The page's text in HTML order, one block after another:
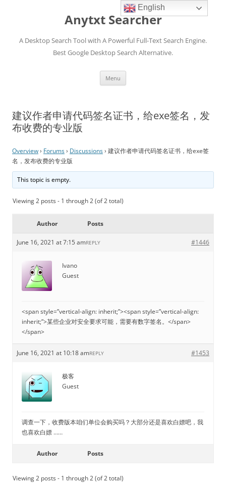
Anytxt Searcher
A Desktop Search Tool with A Powerful Full-Text Search Engine.
Best Google Desktop Search Alternative.
Menu
建议作者申请代码签名证书，给exe签名，发
布收费的专业版
Overview› Forums› Discussions› 建议作者申请代码签名证书，给exe签
名，发布收费的专业版
This topic is empty.
Viewing 2 posts - 1 through 2 (of 2 total)
Author Posts
June 16, 2021 at 7:15 am #1446
REPLY
Ivano
Guest
<span style=”vertical-align: inherit;”><span style=”vertical-align:
inherit;”>某些企业对安全要求可能，需要有数字签名。</span>
</span>
June 16, 2021 at 10:18 am #1453
REPLY
极客
Guest
调查一下，收费版本咱们单位会购买吗？大部分还是喜欢白嫖吧，我
也喜欢白嫖 ……
Author Posts
Viewing 2 posts - 1 through 2 (of 2 total)
English